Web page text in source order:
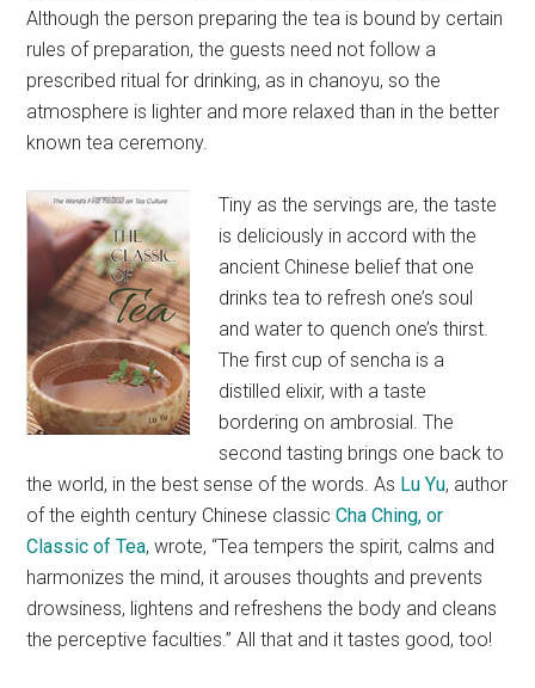
Although the person preparing the tea is bound by certain
rules of preparation, the guests need not follow a
prescribed ritual for drinking, as in chanoyu, so the
atmosphere is lighter and more relaxed than in the better
known tea ceremony.
Tiny as the servings are, the taste
is deliciously in accord with the
ancient Chinese belief that one
drinks tea to refresh one’s soul
and water to quench one’s thirst.
The first cup of sencha is a
distilled elixir, with a taste
bordering on ambrosial. The
second tasting brings one back to
the world, in the best sense of the words. As Lu Yu, author
of the eighth century Chinese classicCha Ching, or
Classic of Tea, wrote, “Tea tempers the spirit, calms and
harmonizes the mind, it arouses thoughts and prevents
drowsiness, lightens and refreshens the body and cleans
the perceptive faculties.” All that and it tastes good, too!